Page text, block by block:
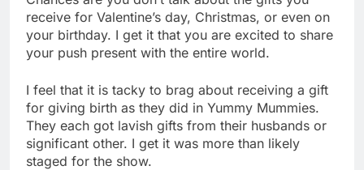
receive for Valentine’s day, Christmas, or even on
your birthday. I get it that you are excited to share
your push present with the entire world.
I feel that it is tacky to brag about receiving a gift
for giving birth as they did in Yummy Mummies.
They each got lavish gifts from their husbands or
significant other. I get it was more than likely
staged for the show.